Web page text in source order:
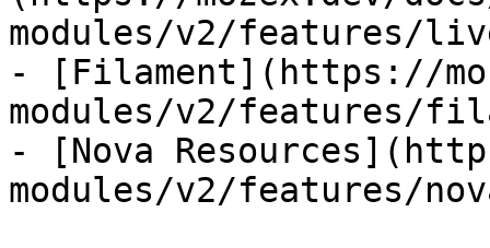
modules/v2/features/
- [Filament](https://
modules/v2/features/
- [Nova
modules/v2/features/